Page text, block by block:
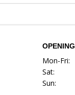
Mon-Fri:
Sat:
Sun: